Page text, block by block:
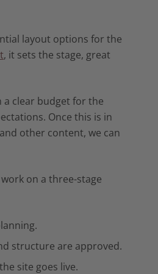
layout options for the
, it sets the stage, great
a clear budget for the
Once this is in
other content, we can
on a three-stage
structure are approved.
site goes live.